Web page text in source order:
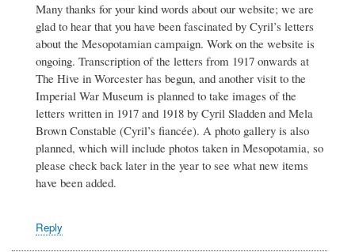
to
Cyril
Sladden
by
Simon
Batten
Many thanks for your kind words about our website; we are
glad to hear that you have been fascinated by Cyril’s letters
about the Mesopotamian campaign. Work on the website is
ongoing. Transcription of the letters from 1917 onwards at
The Hive in Worcester has begun, and another visit to the
Imperial War Museum is planned to take images of the
letters written in 1917 and 1918 by Cyril Sladden and Mela
Brown Constable (Cyril’s fiancée). A photo gallery is also
planned, which will include photos taken in Mesopotamia, so
please check back later in the year to see what new items
have been added.
Reply